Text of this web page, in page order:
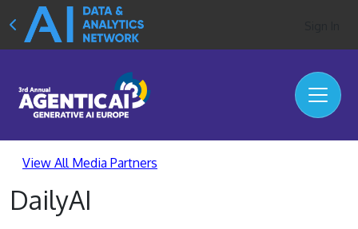
View All Media Partners
DailyAI